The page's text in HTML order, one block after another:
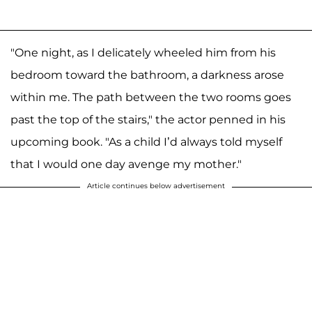
"One night, as I delicately wheeled him from his
bedroom toward the bathroom, a darkness arose
within me. The path between the two rooms goes
past the top of the stairs," the actor penned in his
upcoming book. "As a child I’d always told myself
that I would one day avenge my mother."
Article continues below advertisement